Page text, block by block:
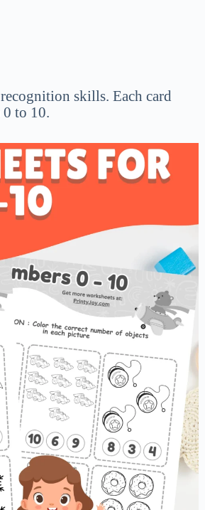
skills. Each card
to 10.